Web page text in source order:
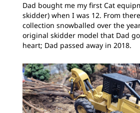
Dad bought me my first Cat
skidder) when I was 12. From
collection snowballed over the
original skidder model that Dad
heart; Dad passed away in 2018.